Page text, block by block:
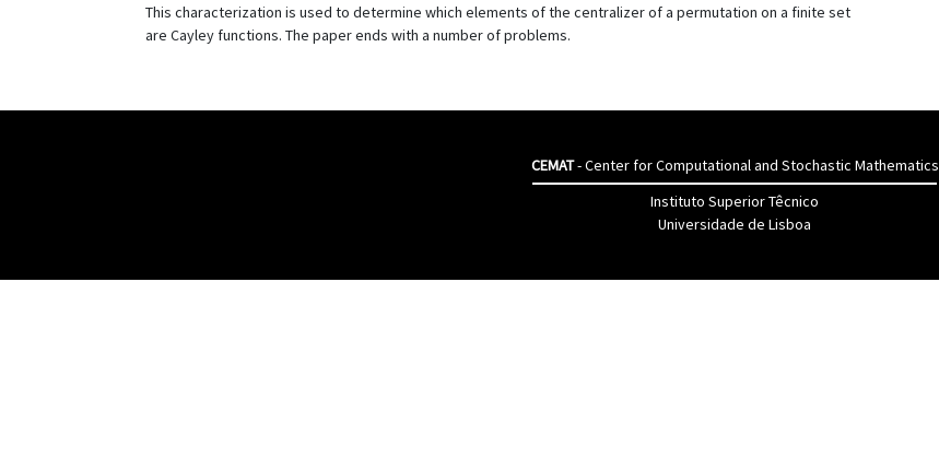
This characterization is used to determine which elements of the centralizer of a permutation on a finite set
are Cayley functions. The paper ends with a number of problems.
CEMAT- Center for Computational and Stochastic Mathematics
Instituto Superior Têcnico
Universidade de Lisboa